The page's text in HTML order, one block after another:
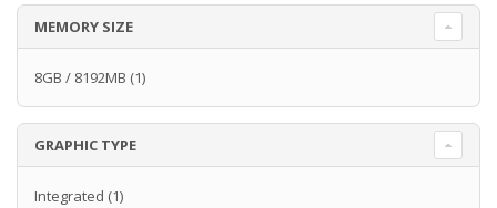
MEMORY SIZE
8GB / 8192MB (1)
GRAPHIC TYPE
Integrated (1)